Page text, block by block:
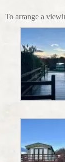
To arrange a